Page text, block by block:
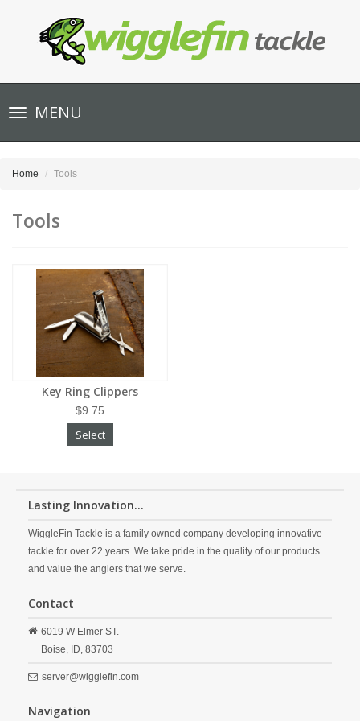
Toggle
navigationMENU
Home Tools
Tools
Key Ring Clippers
$9.75
Select
Lasting Innovation...
WiggleFin Tackle is a family owned company developing innovative
tackle for over 22 years. We take pride in the quality of our products
and value the anglers that we serve.
Contact
6019 W Elmer ST.
Boise, ID, 83703
server@wigglefin.com
Navigation